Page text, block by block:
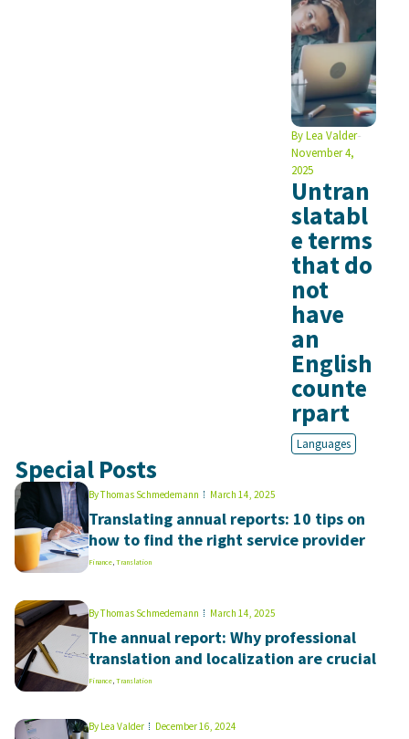
ByLea Valder
November 4,
2025
Untran
slatabl
e terms
that do
not
have
an
English
counte
rpart
Languages
Special Posts
ByThomas Schmedemann March 14, 2025
Translating annual reports: 10 tips on
how to find the right service provider
Finance, Translation
ByThomas Schmedemann March 14, 2025
The annual report: Why professional
translation and localization are crucial
Finance, Translation
ByLea Valder December 16, 2024